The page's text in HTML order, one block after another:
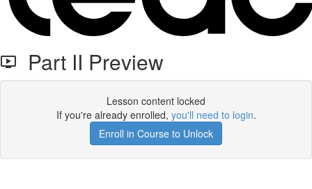
Part II Preview
Lesson content locked
If you're already enrolled, you'll need to login.
Enroll in Course to Unlock